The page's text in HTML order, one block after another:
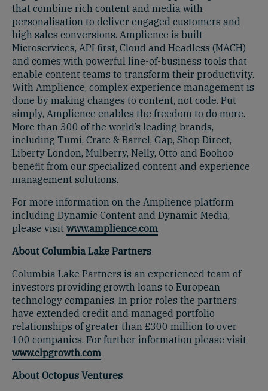
that combine rich content and media with
personalisation to deliver engaged customers and
high sales conversions. Amplience is built
Microservices, API first, Cloud and Headless (MACH)
and comes with powerful line-of-business tools that
enable content teams to transform their productivity.
With Amplience, complex experience management is
done by making changes to content, not code. Put
simply, Amplience enables the freedom to do more.
More than 300 of the world’s leading brands,
including Tumi, Crate & Barrel, Gap, Shop Direct,
Liberty London, Mulberry, Nelly, Otto and Boohoo
benefit from our specialized content and experience
management solutions.
For more information on the Amplience platform
including Dynamic Content and Dynamic Media,
please visit www.amplience.com.
About Columbia Lake Partners
Columbia Lake Partners is an experienced team of
investors providing growth loans to European
technology companies. In prior roles the partners
have extended credit and managed portfolio
relationships of greater than £300 million to over
100 companies. For further information please visit
www.clpgrowth.com
About Octopus Ventures